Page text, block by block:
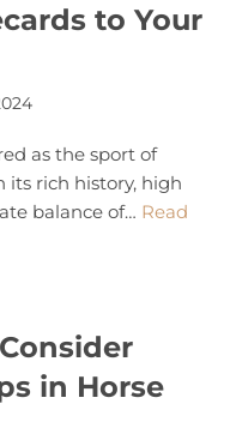
to Your
as the sport of
its rich history, high
balance of… Read
in Horse